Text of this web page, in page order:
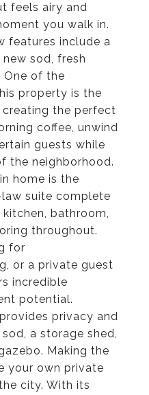
feels airy and
you walk in.
features include a
sod, fresh
One of the
property is the
the perfect
coffee, unwind
guests while
the neighborhood.
home is the
suite complete
bathroom,
throughout.
for
or a private guest
incredible
potential.
privacy and
a storage shed,
Making the
your own private
city. With its